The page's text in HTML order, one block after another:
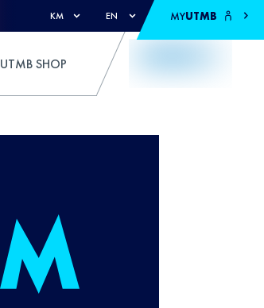
KM EN MYUTMB
UTMB SHOP